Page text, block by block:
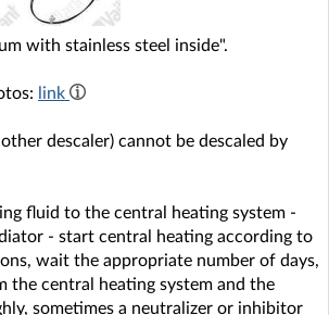
with stainless steel inside".
link
descaler) cannot be descaled by
fluid to the central heating system -
- start central heating according to
wait the appropriate number of days,
the central heating system and the
sometimes a neutralizer or inhibitor